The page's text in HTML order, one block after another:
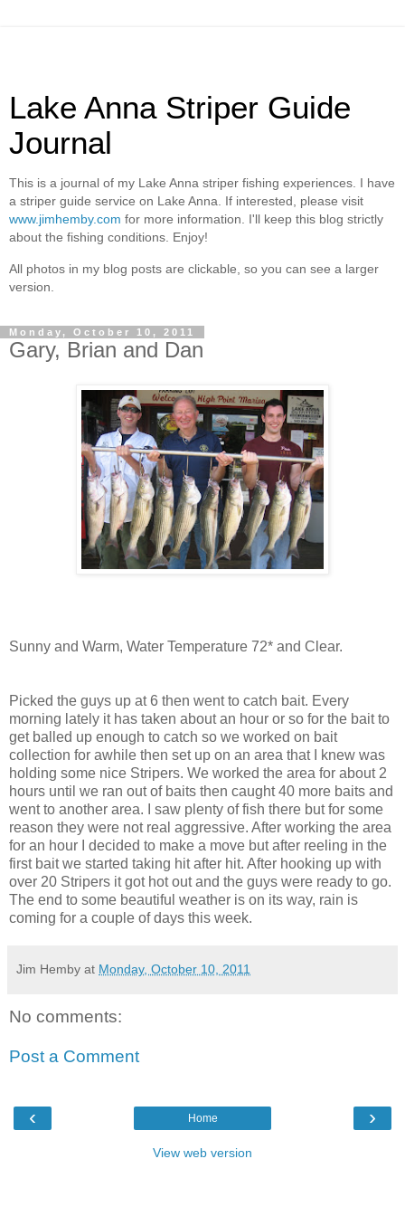
Lake Anna Striper Guide
Journal
This is a journal of my Lake Anna striper fishing experiences. I have
a striper guide service on Lake Anna. If interested, please visit
www.jimhemby.com for more information. I'll keep this blog strictly
about the fishing conditions. Enjoy!
All photos in my blog posts are clickable, so you can see a larger
version.
Monday, October 10, 2011
Gary, Brian and Dan
Sunny and Warm, Water Temperature 72* and Clear.
Picked the guys up at 6 then went to catch bait. Every
morning lately it has taken about an hour or so for the bait to
get balled up enough to catch so we worked on bait
collection for awhile then set up on an area that I knew was
holding some nice Stripers. We worked the area for about 2
hours until we ran out of baits then caught 40 more baits and
went to another area. I saw plenty of fish there but for some
reason they were not real aggressive. After working the area
for an hour I decided to make a move but after reeling in the
first bait we started taking hit after hit. After hooking up with
over 20 Stripers it got hot out and the guys were ready to go.
The end to some beautiful weather is on its way, rain is
coming for a couple of days this week.
Jim Hemby at Monday, October 10, 2011
No comments:
Post a Comment
‹ ›
Home
View web version